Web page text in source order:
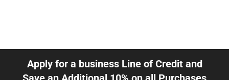
Apply for a business Line of Credit and